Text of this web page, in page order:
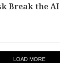
Break the AI
LOAD MORE